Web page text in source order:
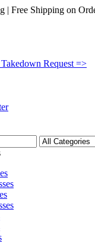
| Free Shipping on
Request =>